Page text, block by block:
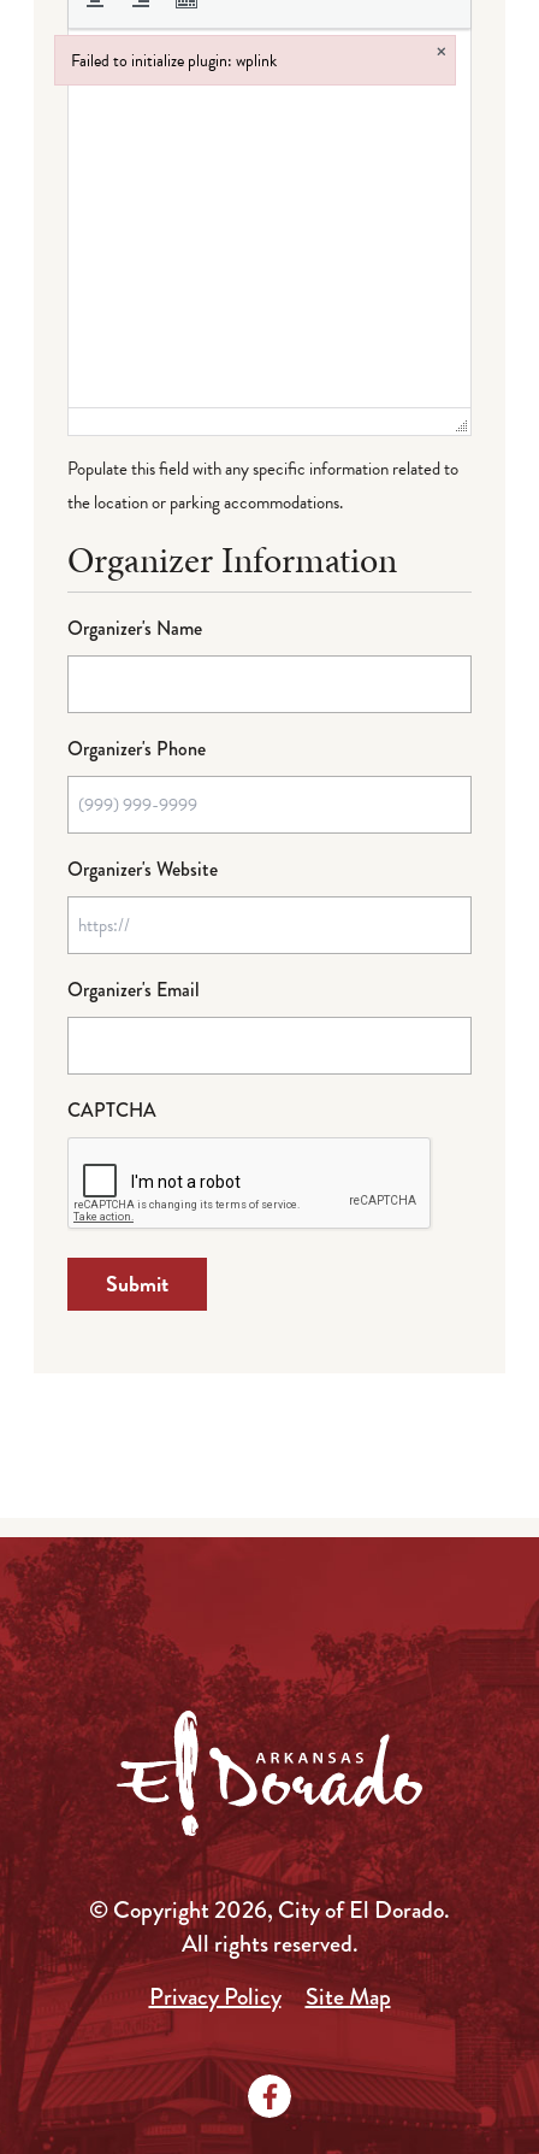
Populate this field with any specific information related to
the location or parking accommodations.
Organizer Information
Organizer's Name
Organizer's Phone
Organizer's Website
Organizer's Email
CAPTCHA
Submit
© Copyright 2026, City of El Dorado.
All rights reserved.
Privacy Policy
Site Map
Failed to initialize plugin: wplink ×
Failed to initialize plugin: wplink